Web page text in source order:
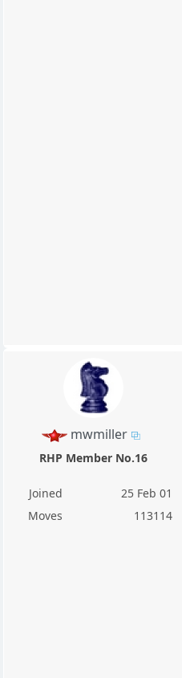
mwmiller
RHP Member No.16
Joined
25 Feb 01
Moves
113114